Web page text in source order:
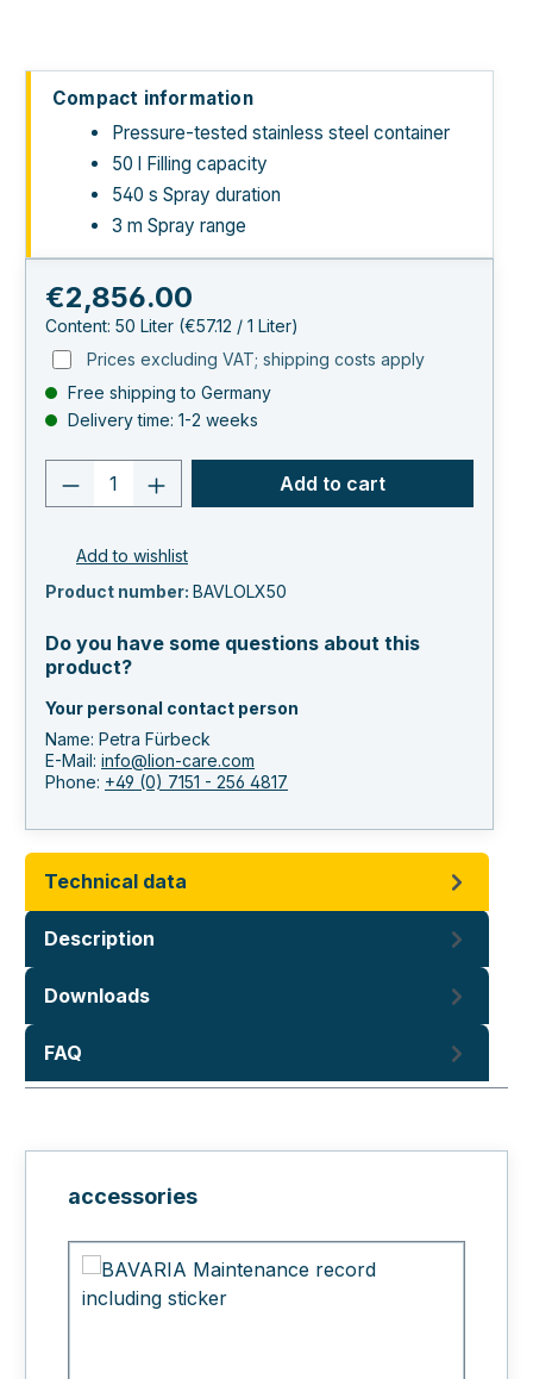
Compact information
Pressure-tested stainless steel container
50 l Filling capacity
540 s Spray duration
3 m Spray range
Regular price:
€2,856.00
Content: 50 Liter (€57.12 / 1 Liter)
Prices excluding VAT; shipping costs apply
Free shipping to Germany
Delivery time: 1-2 weeks
Product quantity: Enter the desired
Add to cart
Add to wishlist
Product number: BAVLOLX50
Do you have some questions about this
product?
Your personal contact person
Name: Petra Fürbeck
E-Mail: info@lion-care.com
Phone: +49 (0) 7151 - 256 4817
Technical data
Description
Downloads
FAQ
Skip product gallery
accessories